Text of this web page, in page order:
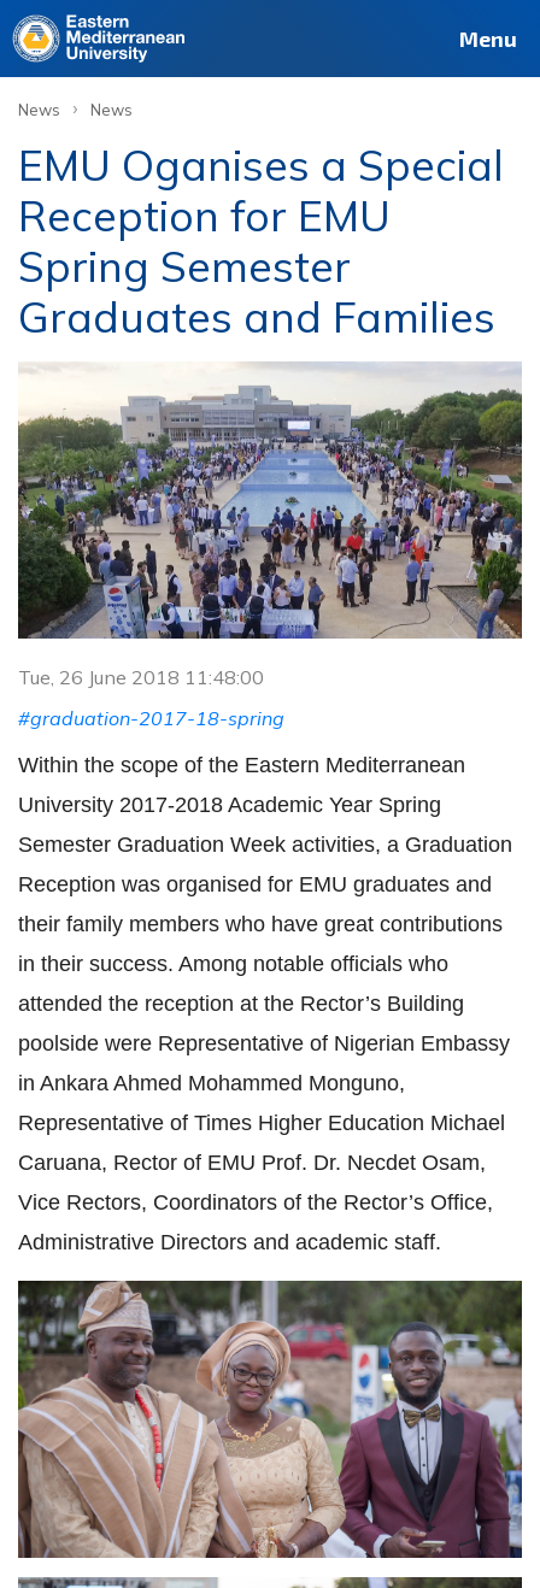
Menu
News › News
EMU Oganises a Special
Reception for EMU
Spring Semester
Graduates and Families
Tue, 26 June 2018 11:48:00
#graduation-2017-18-spring
Within the scope of the Eastern Mediterranean
University 2017-2018 Academic Year Spring
Semester Graduation Week activities, a Graduation
Reception was organised for EMU graduates and
their family members who have great contributions
in their success. Among notable officials who
attended the reception at the Rector’s Building
poolside were Representative of Nigerian Embassy
in Ankara Ahmed Mohammed Monguno,
Representative of Times Higher Education Michael
Caruana, Rector of EMU Prof. Dr. Necdet Osam,
Vice Rectors, Coordinators of the Rector’s Office,
Administrative Directors and academic staff.